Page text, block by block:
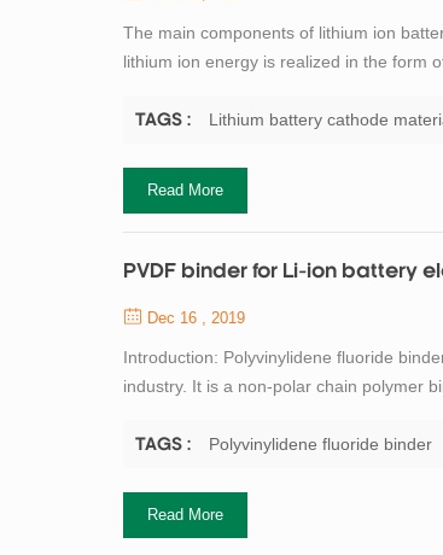
The main components of lithium ion
lithium ion energy is realized in the form
contribution to the research of ...
TAGS : Lithium battery cathode
Read More
PVDF binder for Li-ion battery
Dec 16 , 2019
Introduction: Polyvinylidene fluoride
industry. It is a non-polar chain polymer
certain environment...
TAGS : Polyvinylidene fluoride binder
Read More